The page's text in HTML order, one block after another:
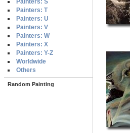
Painters: S
Painters: T
Painters: U
Painters: V
Painters: W
Painters: X
Painters: Y-Z
Worldwide
Others
Random Painting